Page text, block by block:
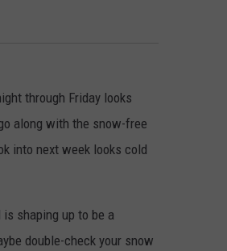
through Friday looks
along with the snow-free
into next week looks cold
shaping up to be a
double-check your snow